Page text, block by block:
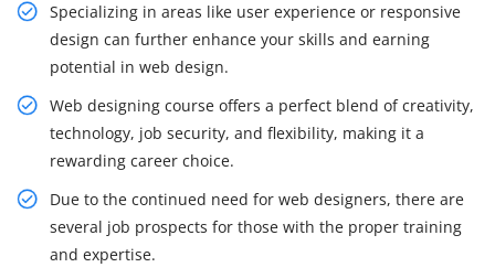
Specializing in areas like user experience or responsive
design can further enhance your skills and earning
potential in web design.
Web designing course offers a perfect blend of creativity,
technology, job security, and flexibility, making it a
rewarding career choice.
Due to the continued need for web designers, there are
several job prospects for those with the proper training
and expertise.